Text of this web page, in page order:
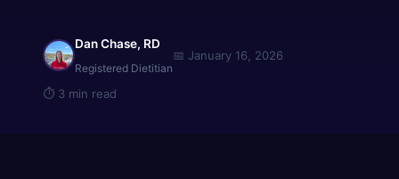
Dan Chase, RD
Registered Dietitian
📅 January 16, 2026
⏱ 3 min read